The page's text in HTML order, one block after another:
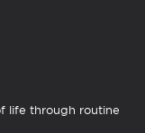
life through routine